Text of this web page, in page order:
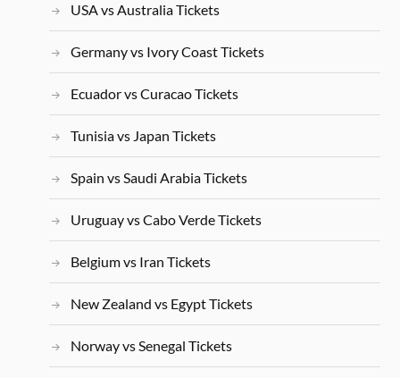
USA vs Australia Tickets
Germany vs Ivory Coast Tickets
Ecuador vs Curacao Tickets
Tunisia vs Japan Tickets
Spain vs Saudi Arabia Tickets
Uruguay vs Cabo Verde Tickets
Belgium vs Iran Tickets
New Zealand vs Egypt Tickets
Norway vs Senegal Tickets